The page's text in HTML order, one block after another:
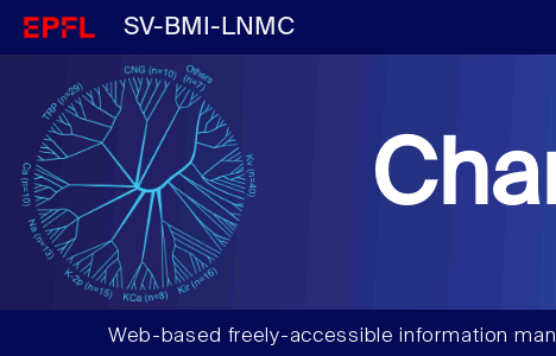
SV-BMI-LNMC
Web-based freely-accessible information